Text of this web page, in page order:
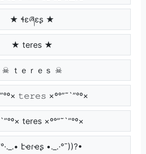
★ ɬɛཞɛʂ ★
★ teres ★
☠ ｔｅｒｅｓ ☠
𝚝𝚎𝚛𝚎𝚜 ×º°”˜`”°º×
teres ×º°”˜`”°º×
էҽɾҽʂ •._.·°¯))?•